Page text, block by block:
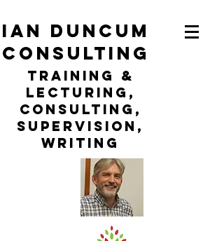
ian duncum
consulting
TraininG &
LECTURING,
CONSULTING,
Supervision,
WRITING